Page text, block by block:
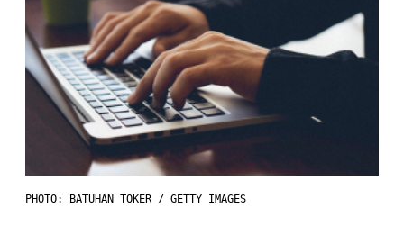
PHOTO: BATUHAN TOKER / GETTY IMAGES